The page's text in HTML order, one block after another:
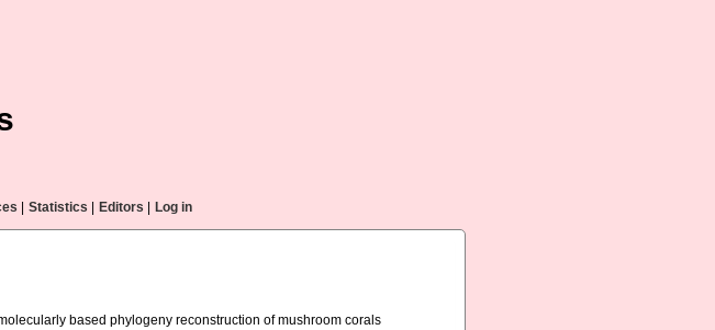
Statistics Editors Log in
based phylogeny reconstruction of mushroom corals